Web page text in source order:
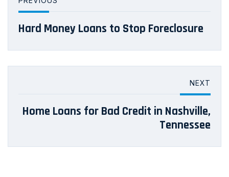
Hard Money Loans to Stop Foreclosure
NEXT
Home Loans for Bad Credit in Nashville,
Tennessee